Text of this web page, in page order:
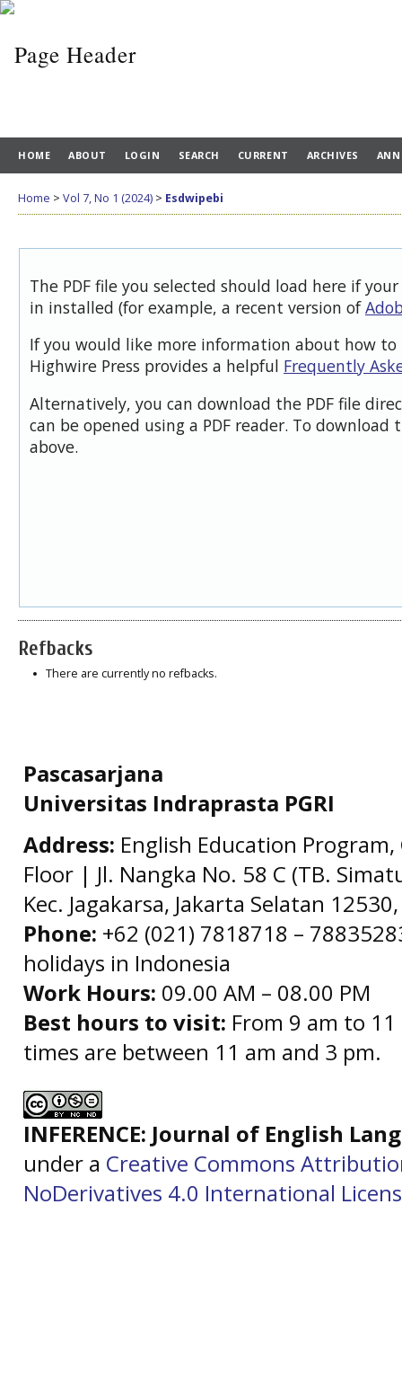
HOME ABOUT LOGIN SEARCH CURRENT ARCHIVES
Home > Vol 7, No 1 (2024) > Esdwipebi
The PDF file you selected should load here if
in installed (for example, a recent version of
If you would like more information about how to
Highwire Press provides a helpful Frequently
Alternatively, you can download the PDF file
can be opened using a PDF reader. To download
above.
Refbacks
There are currently no refbacks.
Pascasarjana
Universitas Indraprasta PGRI
Address: English Education
Floor | Jl. Nangka No. 58 C (TB.
Kec. Jagakarsa, Jakarta Selatan
Phone: +62 (021) 7818718 –
holidays in Indonesia
Work Hours: 09.00 AM – 08.00 PM
Best hours to visit: From 9 am to
times are between 11 am and 3 pm.
INFERENCE: Journal of English
under a Creative Commons
NoDerivatives 4.0 International